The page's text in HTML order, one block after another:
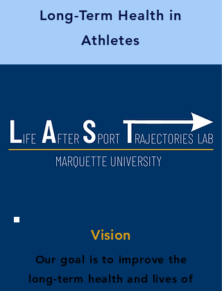
Long-Term Health in
Athletes
Vision
Our goal is to improve the
long-term health and lives of